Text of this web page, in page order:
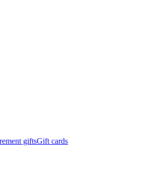
giftsGift cards